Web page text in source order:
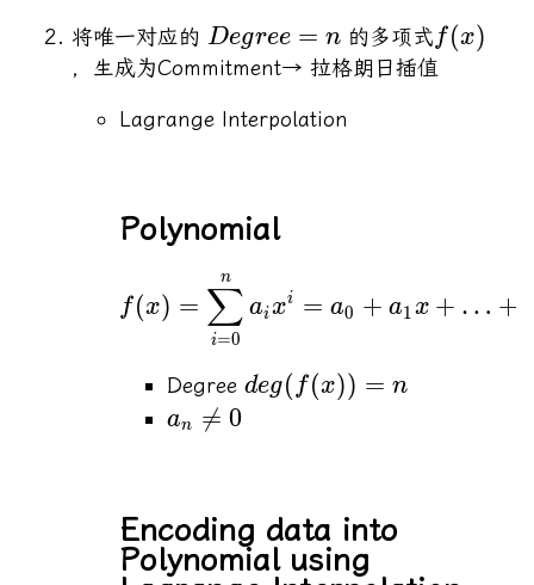
将唯一对应的 Degree = n的多项式 f (x)
，生成为Commitment→ 拉格朗日插值
Lagrange Interpolation
Polynomial
f(x) =
i=0
∑
n
aixi = a0 + a1 x + … +
Degree deg( f (x)) = n
an 
= 0
Encoding data into
Polynomial using